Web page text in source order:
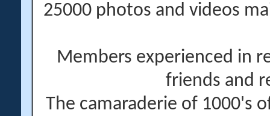
25000 photos and videos
Members experienced in
friends and
The camaraderie of 1000's